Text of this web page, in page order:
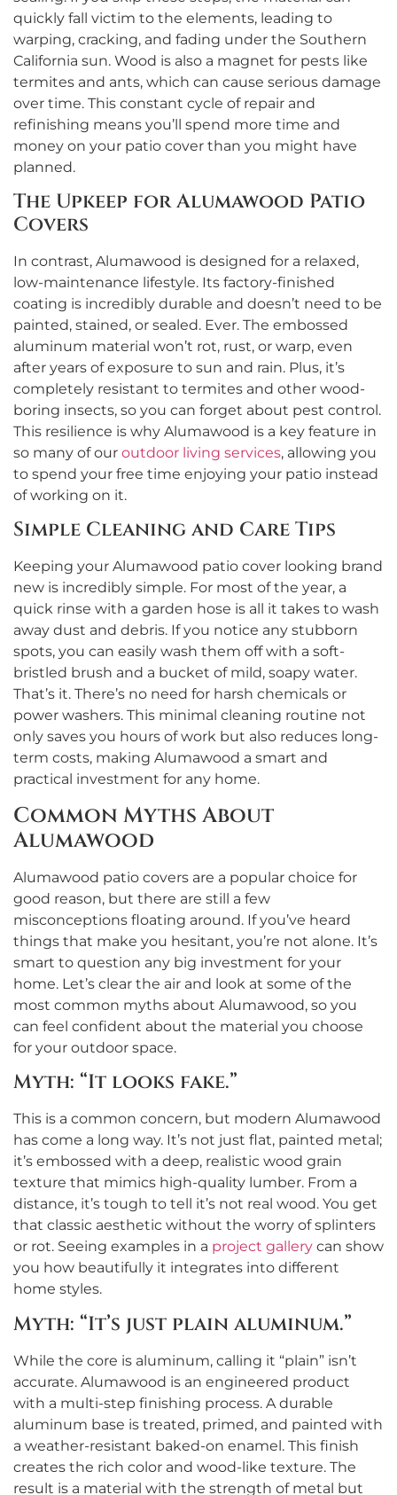
quickly fall victim to the elements, leading to
warping, cracking, and fading under the Southern
California sun. Wood is also a magnet for pests like
termites and ants, which can cause serious damage
over time. This constant cycle of repair and
refinishing means you’ll spend more time and
money on your patio cover than you might have
planned.
The Upkeep for Alumawood Patio
Covers
In contrast, Alumawood is designed for a relaxed,
low-maintenance lifestyle. Its factory-finished
coating is incredibly durable and doesn’t need to be
painted, stained, or sealed. Ever. The embossed
aluminum material won’t rot, rust, or warp, even
after years of exposure to sun and rain. Plus, it’s
completely resistant to termites and other wood-
boring insects, so you can forget about pest control.
This resilience is why Alumawood is a key feature in
so many of our outdoor living services, allowing you
to spend your free time enjoying your patio instead
of working on it.
Simple Cleaning and Care Tips
Keeping your Alumawood patio cover looking brand
new is incredibly simple. For most of the year, a
quick rinse with a garden hose is all it takes to wash
away dust and debris. If you notice any stubborn
spots, you can easily wash them off with a soft-
bristled brush and a bucket of mild, soapy water.
That’s it. There’s no need for harsh chemicals or
power washers. This minimal cleaning routine not
only saves you hours of work but also reduces long-
term costs, making Alumawood a smart and
practical investment for any home.
Common Myths About
Alumawood
Alumawood patio covers are a popular choice for
good reason, but there are still a few
misconceptions floating around. If you’ve heard
things that make you hesitant, you’re not alone. It’s
smart to question any big investment for your
home. Let’s clear the air and look at some of the
most common myths about Alumawood, so you
can feel confident about the material you choose
for your outdoor space.
Myth: “It looks fake.”
This is a common concern, but modern Alumawood
has come a long way. It’s not just flat, painted metal;
it’s embossed with a deep, realistic wood grain
texture that mimics high-quality lumber. From a
distance, it’s tough to tell it’s not real wood. You get
that classic aesthetic without the worry of splinters
or rot. Seeing examples in a project gallery can show
you how beautifully it integrates into different
home styles.
Myth: “It’s just plain aluminum.”
While the core is aluminum, calling it “plain” isn’t
accurate. Alumawood is an engineered product
with a multi-step finishing process. A durable
aluminum base is treated, primed, and painted with
a weather-resistant baked-on enamel. This finish
creates the rich color and wood-like texture. The
result is a material with the strength of metal but